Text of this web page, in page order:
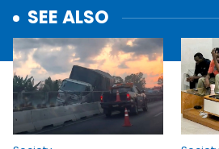
SEE ALSO